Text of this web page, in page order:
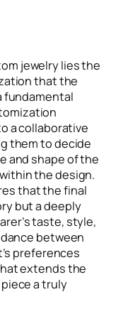
jewelry lies the
that the
fundamental
a collaborative
them to decide
and shape of the
the design.
that the final
but a deeply
taste, style,
between
preferences
extends the
a truly